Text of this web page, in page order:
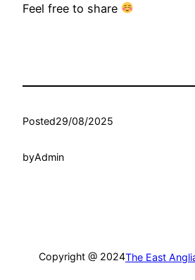
Feel free to share
Posted29/08/2025
byAdmin
Copyright @ 2024The East